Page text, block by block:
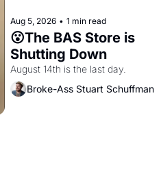
Aug 5, 2026 • 1 min read
😮The BAS Store is
Shutting Down
August 14th is the last day.
Broke-Ass Stuart Schuffman